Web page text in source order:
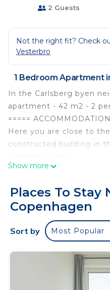
2 Guests
Not the right fit? Check
Vesterbro
1 Bedroom Apartment
In the Carlsberg byen
apartment - 42 m2 - 2
=====
Here you are close to
constructed building in
The building was built in
The apartment consists
Family room with
room with exit to
bathroom with shower,
WiFi, TV without
streaming, dishwasher,
dryer, Nespresso coffee
Show more
Places To Stay
Copenhagen
Sort by Most Popular